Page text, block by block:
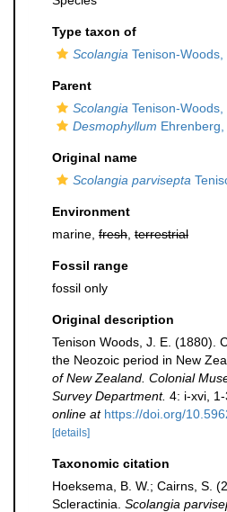
Type taxon of
Scolangia Tenison-Woods,
Parent
Scolangia Tenison-Woods,
Desmophyllum
Original name
Scolangia parvisepta
Environment
marine, fresh terrestrial
Fossil range
fossil only
Original description
Tenison Woods, J. E. (1880).
the Neozoic period in New
of New Zealand. Colonial
Survey Department. 4: i-xvi, 1-
online at https://doi.org/
[details]
Taxonomic citation
Hoeksema, B. W.; Cairns, S.
Scleractinia. Scolangia